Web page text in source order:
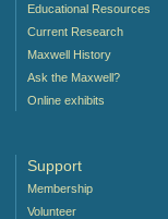
Educational Resources
Current Research
Maxwell History
Ask the Maxwell?
Online exhibits
Support
Membership
Volunteer